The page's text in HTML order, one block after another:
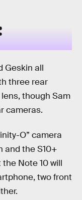
Geskin all
three rear
though Sam
cameras.
O” camera
and the S10+
Note 10 will
two front